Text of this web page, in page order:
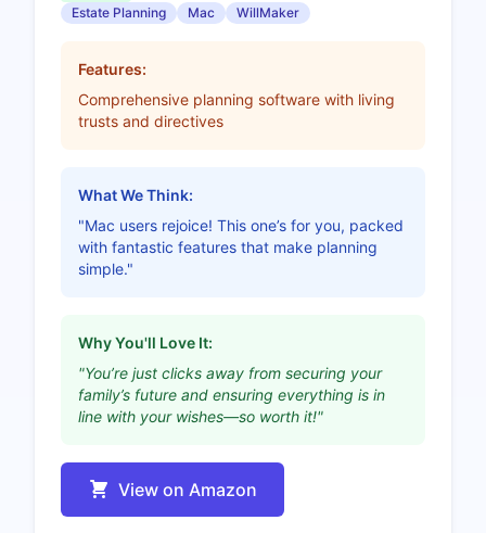
Estate Planning
Mac WillMaker
Features:
Comprehensive planning software with living
trusts and directives
What We Think:
"Mac users rejoice! This one’s for you, packed
with fantastic features that make planning
simple."
Why You'll Love It:
"You’re just clicks away from securing your
family’s future and ensuring everything is in
line with your wishes—so worth it!"
View on Amazon